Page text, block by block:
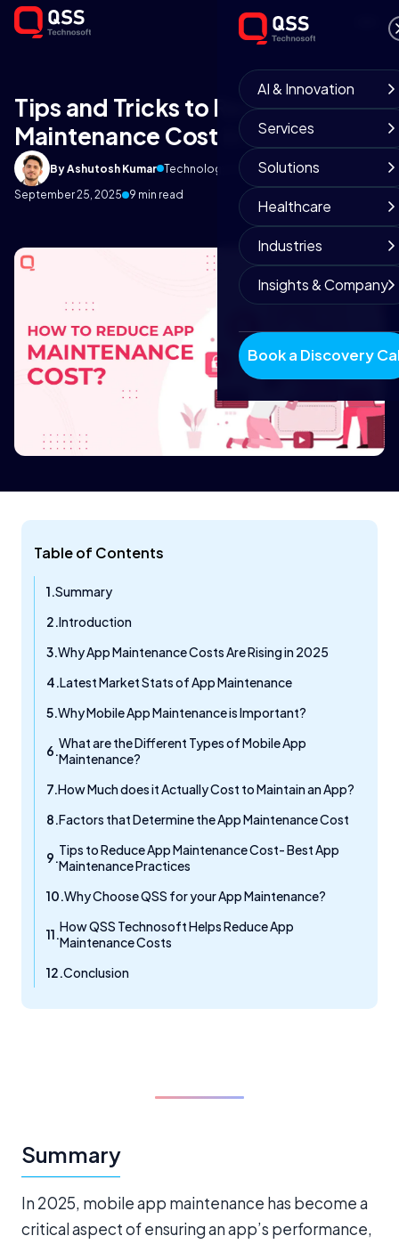
AI & Innovation
Services
Solutions
Healthcare
Industries
Insights & Company
Book a Discovery
Tips and Tricks to Reduce App
Maintenance Cost in 2023
By Ashutosh Kumar Technology Insights
September 25, 2025
9 min read
Table of Contents
Summary
Introduction
Why App Maintenance Costs Are Rising in 2025
Latest Market Stats of App Maintenance
Why Mobile App Maintenance is Important?
What are the Different Types of Mobile App
Maintenance?
How Much does it Actually Cost to Maintain an App?
Factors that Determine the App Maintenance Cost
Tips to Reduce App Maintenance Cost- Best App
Maintenance Practices
Why Choose QSS for your App Maintenance?
How QSS Technosoft Helps Reduce App
Maintenance Costs
Conclusion
Summary
In 2025, mobile app maintenance has become a
critical aspect of ensuring an app’s performance,